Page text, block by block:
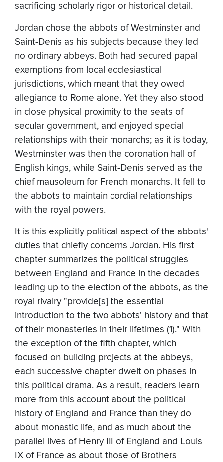
sacrificing scholarly rigor or historical detail.
Jordan chose the abbots of Westminster and
Saint-Denis as his subjects because they led
no ordinary abbeys. Both had secured papal
exemptions from local ecclesiastical
jurisdictions, which meant that they owed
allegiance to Rome alone. Yet they also stood
in close physical proximity to the seats of
secular government, and enjoyed special
relationships with their monarchs; as it is today,
Westminster was then the coronation hall of
English kings, while Saint-Denis served as the
chief mausoleum for French monarchs. It fell to
the abbots to maintain cordial relationships
with the royal powers.
It is this explicitly political aspect of the abbots'
duties that chiefly concerns Jordan. His first
chapter summarizes the political struggles
between England and France in the decades
leading up to the election of the abbots, as the
royal rivalry "provide[s] the essential
introduction to the two abbots' history and that
of their monasteries in their lifetimes (1)." With
the exception of the fifth chapter, which
focused on building projects at the abbeys,
each successive chapter dwelt on phases in
this political drama. As a result, readers learn
more from this account about the political
history of England and France than they do
about monastic life, and as much about the
parallel lives of Henry III of England and Louis
IX of France as about those of Brothers